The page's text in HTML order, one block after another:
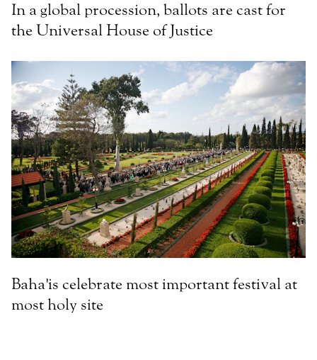
In a global procession, ballots are cast for
the Universal House of Justice
Baha'is celebrate most important festival at
most holy site